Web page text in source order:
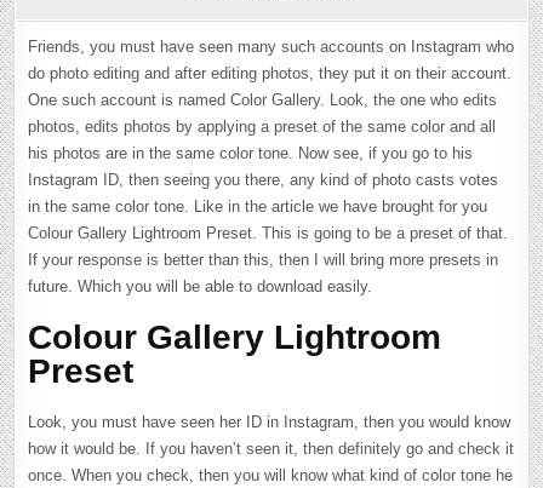
Friends, you must have seen many such accounts on Instagram who
do photo editing and after editing photos, they put it on their account.
One such account is named Color Gallery. Look, the one who edits
photos, edits photos by applying a preset of the same color and all
his photos are in the same color tone. Now see, if you go to his
Instagram ID, then seeing you there, any kind of photo casts votes
in the same color tone. Like in the article we have brought for you
Colour Gallery Lightroom Preset. This is going to be a preset of that.
If your response is better than this, then I will bring more presets in
future. Which you will be able to download easily.
Colour Gallery Lightroom
Preset
Look, you must have seen her ID in Instagram, then you would know
how it would be. If you haven’t seen it, then definitely go and check it
once. When you check, then you will know what kind of color tone he